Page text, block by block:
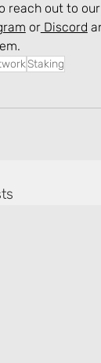
reach out to
or Discord
Staking